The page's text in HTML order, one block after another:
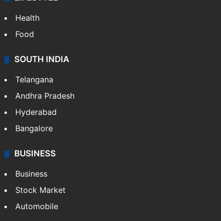
Health
Food
SOUTH INDIA
Telangana
Andhra Pradesh
Hyderabad
Bangalore
BUSINESS
Business
Stock Market
Automobile